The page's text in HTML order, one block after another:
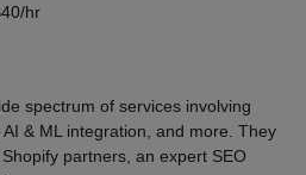
hr
spectrum of services involving
& ML integration, and more. They
partners, an expert SEO